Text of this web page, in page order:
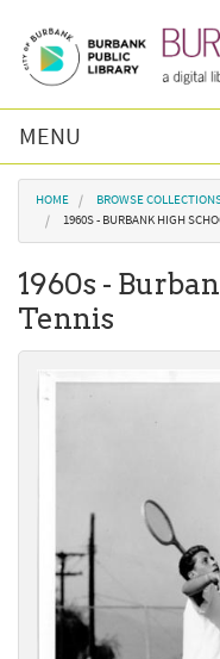
MENU
Browse Collections
Podcast
About Us
You are here
HOME BROWSE
1960S - BURBANK HIGH
1960s -
Tennis